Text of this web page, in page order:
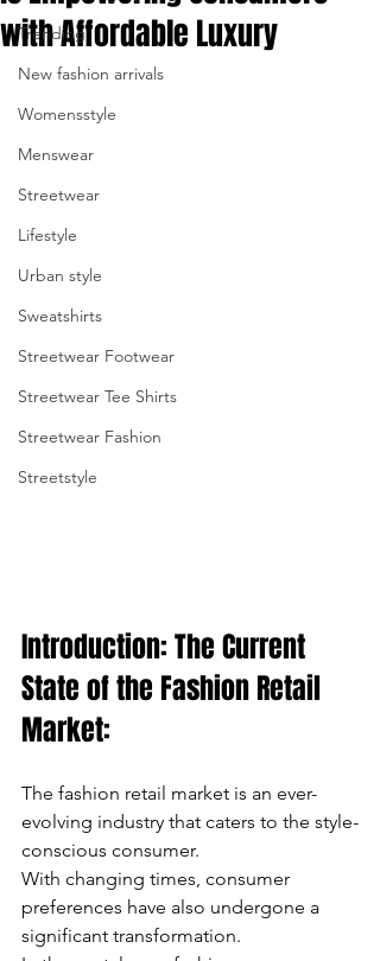
enter
to
the
selected
result.
Touch
device
use
touch
and
gestures.
Trending
New fashion arrivals
Womensstyle
Menswear
Streetwear
Lifestyle
Urban style
Sweatshirts
Streetwear Footwear
Streetwear Tee Shirts
Streetwear Fashion
Streetstyle
with Affordable Luxury
Introduction: The Current
State of the Fashion Retail
Market:
The fashion retail market is an ever-
evolving industry that caters to the style-
conscious consumer.
With changing times, consumer
preferences have also undergone a
significant transformation.